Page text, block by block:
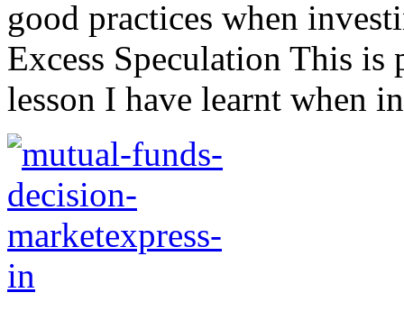
good practices when
Excess Speculation This is
lesson I have learnt when